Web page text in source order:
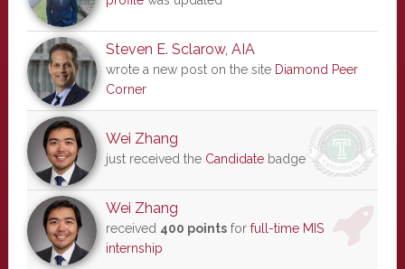
Steven E. Sclarow, AIA
wrote a new post on the site Diamond Peer
Corner
Wei Zhang
just received the Candidatebadge
Wei Zhang
received 400 pointsfor full-time MIS
internship